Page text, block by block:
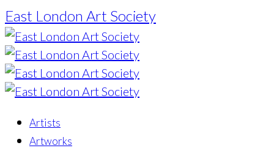
East London Art Society
Artists
Artworks